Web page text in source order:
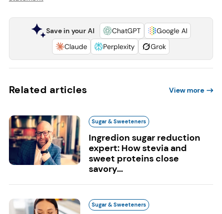
Save in your AI ChatGPT
Google AI
Claude
Perplexity Grok
Related articles View more
Sugar & Sweeteners
Ingredion sugar reduction
expert: How stevia and
sweet proteins close
savory...
Sugar & Sweeteners